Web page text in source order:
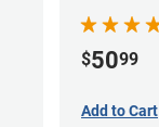
$5099
Add to Cart